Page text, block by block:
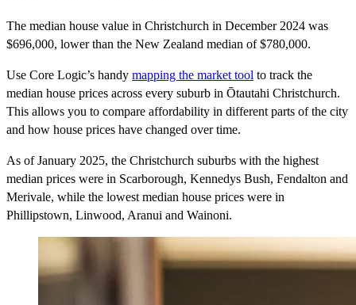
The median house value in Christchurch in December 2024 was
$696,000, lower than the New Zealand median of $780,000.
Use Core Logic’s handy mapping the market tool to track the
median house prices across every suburb in Ōtautahi Christchurch.
This allows you to compare affordability in different parts of the city
and how house prices have changed over time.
As of January 2025, the Christchurch suburbs with the highest
median prices were in Scarborough, Kennedys Bush, Fendalton and
Merivale, while the lowest median house prices were in
Phillipstown, Linwood, Aranui and Wainoni.